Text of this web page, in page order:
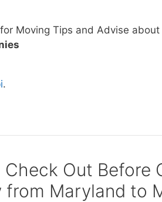
Moving Tips and Advise
.
Out Before
from Maryland to